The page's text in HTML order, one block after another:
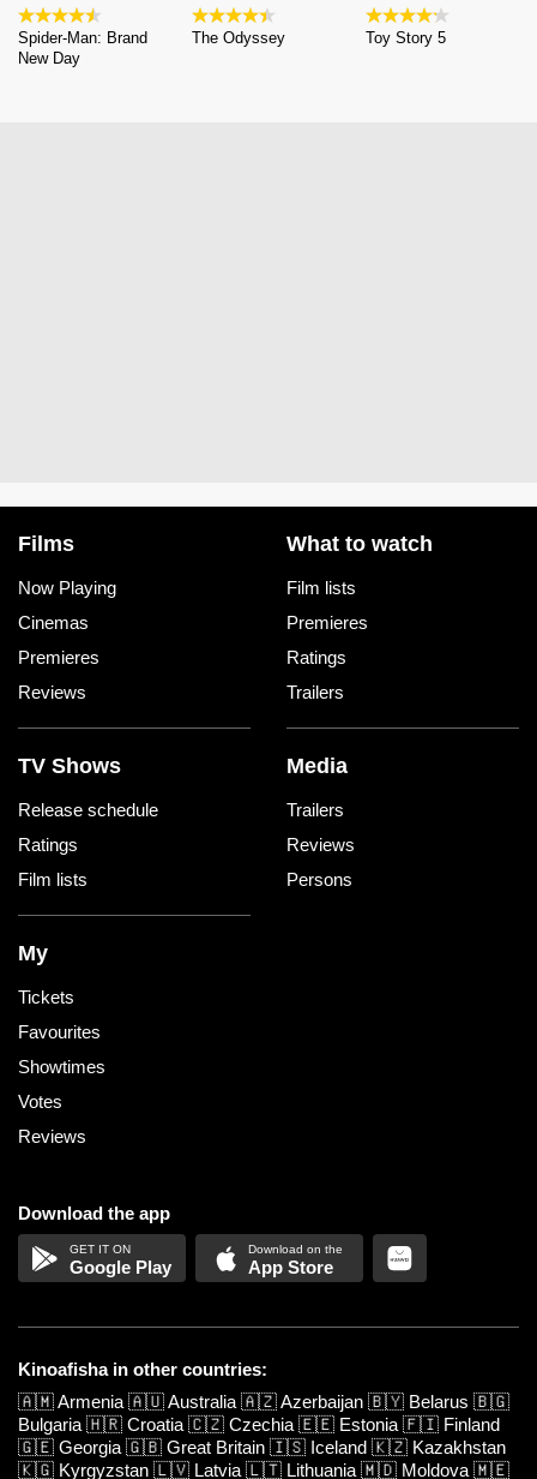
Spider-Man: Brand
New Day
The Odyssey Toy Story 5
Films
Now Playing
Cinemas
Premieres
Reviews
What to watch
Film lists
Premieres
Ratings
Trailers
TV Shows
Release schedule
Ratings
Film lists
Media
Trailers
Reviews
Persons
My
Tickets
Favourites
Showtimes
Votes
Reviews
Download the app
Google Play App Store
Kinoafisha in other countries:
🇦🇲Armenia 🇦🇺Australia 🇦🇿Azerbaijan 🇧🇾 Belarus 🇧🇬
Bulgaria 🇭🇷 Croatia 🇨🇿 Czechia 🇪🇪 Estonia 🇫🇮 Finland
🇬🇪 Georgia 🇬🇧 Great Britain 🇮🇸 Iceland 🇰🇿 Kazakhstan
🇰🇬 Kyrgyzstan 🇱🇻 Latvia 🇱🇹 Lithuania 🇲🇩 Moldova 🇲🇪